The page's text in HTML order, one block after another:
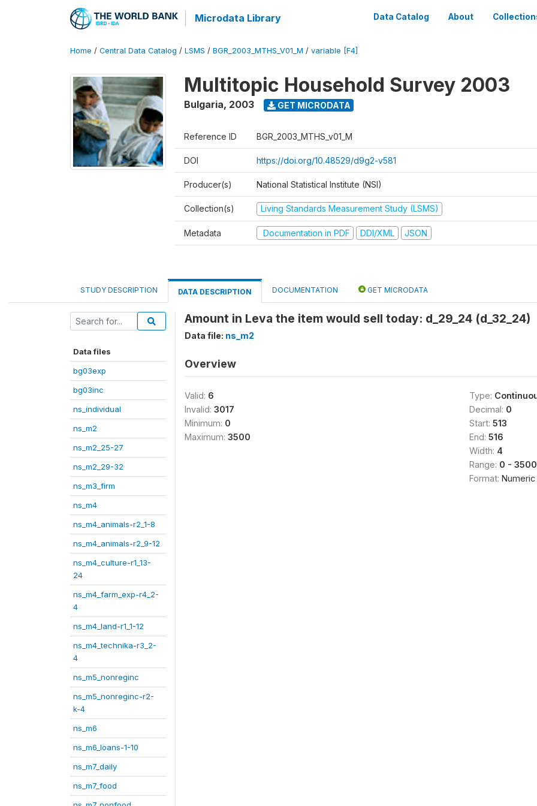
Microdata Library Data Catalog About
Home / Central Data Catalog / LSMS / BGR_2003_MTHS_V01_M / variable [F4]
Multitopic Household Survey 2003
Bulgaria, 2003 GET MICRODATA
Reference ID BGR_2003_MTHS_v01_M
DOI https://doi.org/10.48529/d9g2-v581
Producer(s) National Statistical Institute (NSI)
Collection(s) Living Standards Measurement Study (LSMS)
Metadata Documentation in PDF DDI/XML JSON
STUDY DESCRIPTION DATA DESCRIPTION DOCUMENTATION GET MICRODATA
Data files
bg03exp
bg03inc
ns_individual
ns_m2
ns_m2_25-27
ns_m2_29-32
ns_m3_firm
ns_m4
ns_m4_animals-r2_1-8
ns_m4_animals-r2_9-12
ns_m4_culture-r1_13-
24
ns_m4_farm_exp-r4_2-
4
ns_m4_land-r1_1-12
ns_m4_technika-r3_2-
4
ns_m5_nonreginc
ns_m5_nonreginc-r2-
k-4
ns_m6
ns_m6_loans-1-10
ns_m7_daily
ns_m7_food
Amount in Leva the item would sell today: d_29_24 (d_32_24)
Data file: ns_m2
Overview
Valid: 6
Invalid: 3017
Minimum: 0
Maximum: 3500
Type:
Decimal: 0
Start: 513
End: 516
Width: 4
Range: 0 - 3500
Format: Numeric